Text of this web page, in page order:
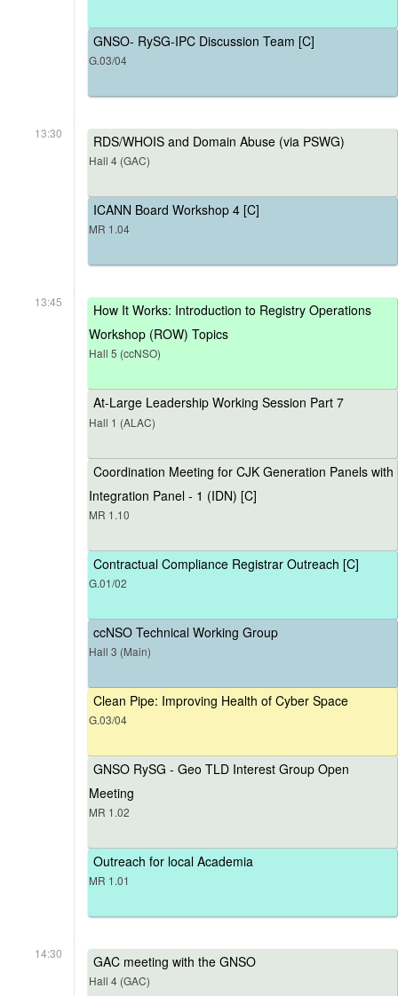
GNSO- RySG-IPC Discussion Team [C]
G.03/04
13:30 RDS/WHOIS and Domain Abuse (via PSWG)
Hall 4 (GAC)
ICANN Board Workshop 4 [C]
MR 1.04
13:45
How It Works: Introduction to Registry Operations
Workshop (ROW) Topics
Hall 5 (ccNSO)
At-Large Leadership Working Session Part 7
Hall 1 (ALAC)
Coordination Meeting for CJK Generation Panels with
Integration Panel - 1 (IDN) [C]
MR 1.10
Contractual Compliance Registrar Outreach [C]
G.01/02
ccNSO Technical Working Group
Hall 3 (Main)
Clean Pipe: Improving Health of Cyber Space
G.03/04
GNSO RySG - Geo TLD Interest Group Open
Meeting
MR 1.02
Outreach for local Academia
MR 1.01
14:30 GAC meeting with the GNSO
Hall 4 (GAC)